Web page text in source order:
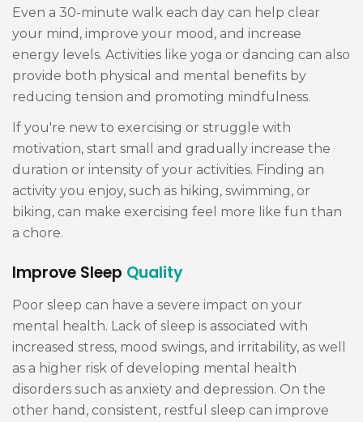
Even a 30-minute walk each day can help clear
your mind, improve your mood, and increase
energy levels. Activities like yoga or dancing can also
provide both physical and mental benefits by
reducing tension and promoting mindfulness.
If you're new to exercising or struggle with
motivation, start small and gradually increase the
duration or intensity of your activities. Finding an
activity you enjoy, such as hiking, swimming, or
biking, can make exercising feel more like fun than
a chore.
Improve Sleep Quality
Poor sleep can have a severe impact on your
mental health. Lack of sleep is associated with
increased stress, mood swings, and irritability, as well
as a higher risk of developing mental health
disorders such as anxiety and depression. On the
other hand, consistent, restful sleep can improve